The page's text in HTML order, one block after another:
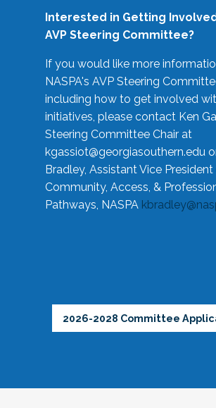
Interested in Getting
AVP Steering Committee?
If you would like more
NASPA's AVP Steering
including how to get involved
initiatives, please contact Ken
Steering Committee Chair at
kgassiot@georgiasouthern.edu
Bradley, Assistant Vice
Community, Access, &
Pathways, NASPA
2026-2028 Committee